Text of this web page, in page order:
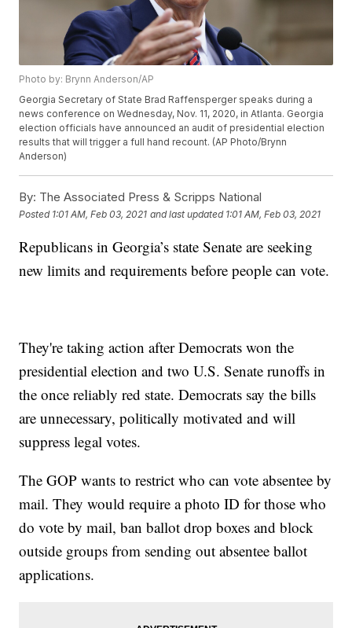
Photo by: Brynn Anderson/AP
Georgia Secretary of State Brad Raffensperger speaks during a
news conference on Wednesday, Nov. 11, 2020, in Atlanta. Georgia
election officials have announced an audit of presidential election
results that will trigger a full hand recount. (AP Photo/Brynn
Anderson)
By: The Associated Press & Scripps National
Posted 1:01 AM, Feb 03, 2021 and last updated 1:01 AM, Feb 03, 2021
Republicans in Georgia’s state Senate are seeking
new limits and requirements before people can vote.
They're taking action after Democrats won the
presidential election and two U.S. Senate runoffs in
the once reliably red state. Democrats say the bills
are unnecessary, politically motivated and will
suppress legal votes.
The GOP wants to restrict who can vote absentee by
mail. They would require a photo ID for those who
do vote by mail, ban ballot drop boxes and block
outside groups from sending out absentee ballot
applications.